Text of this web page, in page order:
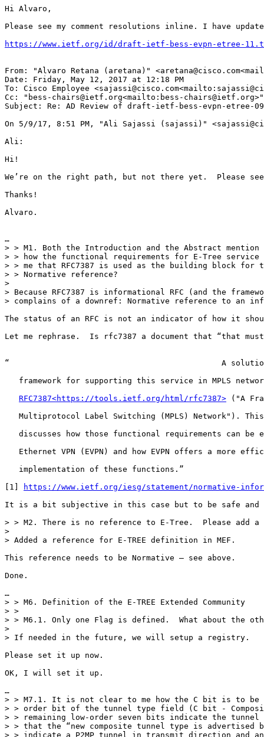
Hi Alvaro,
Please see my comment resolutions inline. I have
https://www.ietf.org/id/draft-ietf-bess-evpn-etree-
From: "Alvaro Retana (aretana)"
Date: Friday, May 12, 2017 at 12:18 PM
To: Cisco Employee
Cc: "bess-chairs@ietf.org<mailto:bess-chairs@ietf.org>"
Subject: Re: AD Review of draft-ietf-bess-evpn-etree-09
On 5/9/17, 8:51 PM, "Ali Sajassi (sajassi)"
Ali:
Hi!
We’re on the right path, but not there yet.  Please see
Thanks!
Alvaro.
…
> > M1. Both the Introduction and the Abstract mention
> > how the functional requirements for E-Tree
> > me that RFC7387 is used as the building block
> > Normative reference?
>
> Because RFC7387 is informational RFC (and the
> complains of a downref: Normative reference to an
The status of an RFC is not an indicator of how it
Let me rephrase.  Is rfc7387 a document that “that
“                                             A
framework for supporting this service in MPLS
RFC7387<https://tools.ietf.org/html/rfc7387> ("A
Multiprotocol Label Switching (MPLS) Network").
discusses how those functional requirements can be
Ethernet VPN (EVPN) and how EVPN offers a more
   implementation of these functions.”
[1]
https://www.ietf.org/iesg/statement/normative-
It is a bit subjective in this case but to be safe and
> > M2. There is no reference to E-Tree.  Please add a
>
> Added a reference for E-TREE definition in MEF.
This reference needs to be Normative – see above.
Done.
…
> > M6. Definition of the E-TREE Extended Community
> >
> > M6.1. Only one Flag is defined.  What about the
>
> If needed in the future, we will setup a registry.
Please set it up now.
OK, I will set it up.
…
> > M7.1. It is not clear to me how the C bit is to be
> > order bit of the tunnel type field (C bit -
> > remaining low-order seven bits indicate the
> > that the “new composite tunnel type is advertised
> > indicate a P2MP tunnel in transmit direction and